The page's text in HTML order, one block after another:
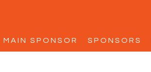
MAIN SPONSOR SPONSORS